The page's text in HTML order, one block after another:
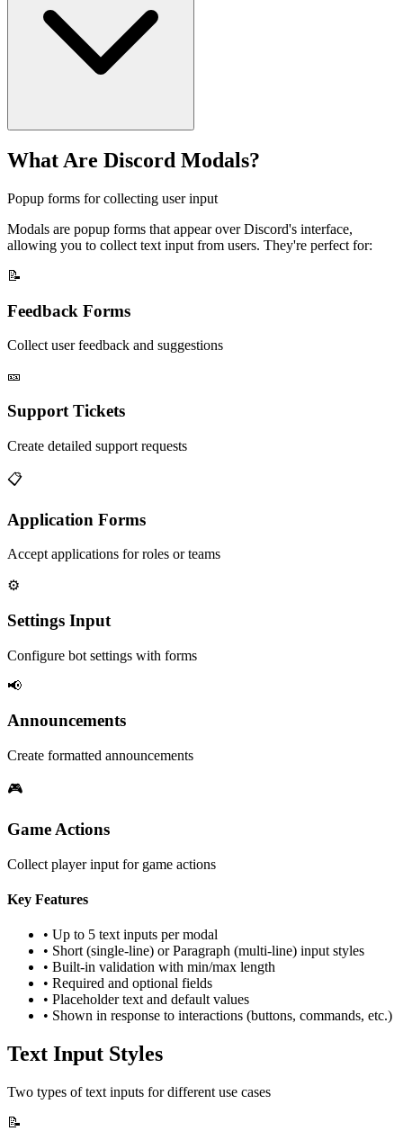
What Are Discord Modals?
Popup forms for collecting user input
Modals are popup forms that appear over Discord's interface,
allowing you to collect text input from users. They're perfect for:
📝
Feedback Forms
Collect user feedback and suggestions
🎫
Support Tickets
Create detailed support requests
📋
Application Forms
Accept applications for roles or teams
⚙️
Settings Input
Configure bot settings with forms
📢
Announcements
Create formatted announcements
🎮
Game Actions
Collect player input for game actions
Key Features
• Up to 5 text inputs per modal
• Short (single-line) or Paragraph (multi-line) input styles
• Built-in validation with min/max length
• Required and optional fields
• Placeholder text and default values
• Shown in response to interactions (buttons, commands, etc.)
Text Input Styles
Two types of text inputs for different use cases
📝